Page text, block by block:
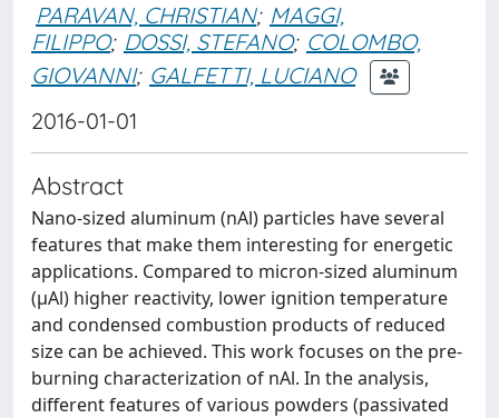
PARAVAN, CHRISTIAN; MAGGI,
FILIPPO; DOSSI, STEFANO; COLOMBO,
GIOVANNI; GALFETTI, LUCIANO
2016-01-01
Abstract
Nano-sized aluminum (nAl) particles have several
features that make them interesting for energetic
applications. Compared to micron-sized aluminum
(μAl) higher reactivity, lower ignition temperature
and condensed combustion products of reduced
size can be achieved. This work focuses on the pre-
burning characterization of nAl. In the analysis,
different features of various powders (passivated